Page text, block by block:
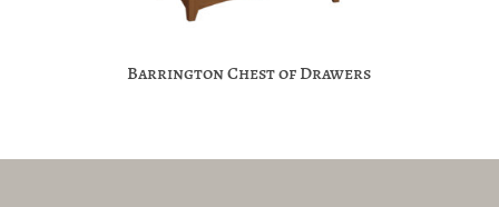
Barrington Chest of Drawers